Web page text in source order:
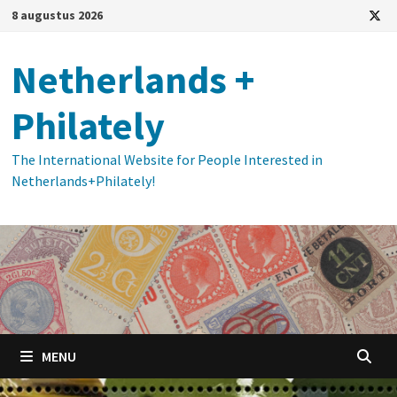
Ga
inhoud
8 augustus 2026
Netherlands +
Philately
The International Website for People Interested in
Netherlands+Philately!
MENU